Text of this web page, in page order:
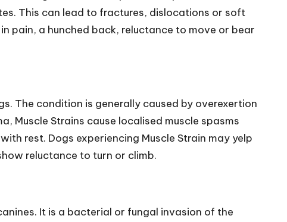
This can lead to fractures, dislocations or soft
pain, a hunched back, reluctance to move or bear
The condition is generally caused by overexertion
Muscle Strains cause localised muscle spasms
rest. Dogs experiencing Muscle Strain may yelp
reluctance to turn or climb.
It is a bacterial or fungal invasion of the